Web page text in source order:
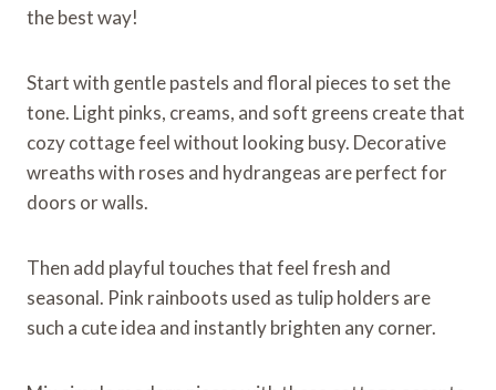
the best way!
Start with gentle pastels and floral pieces to set the
tone. Light pinks, creams, and soft greens create that
cozy cottage feel without looking busy. Decorative
wreaths with roses and hydrangeas are perfect for
doors or walls.
Then add playful touches that feel fresh and
seasonal. Pink rainboots used as tulip holders are
such a cute idea and instantly brighten any corner.